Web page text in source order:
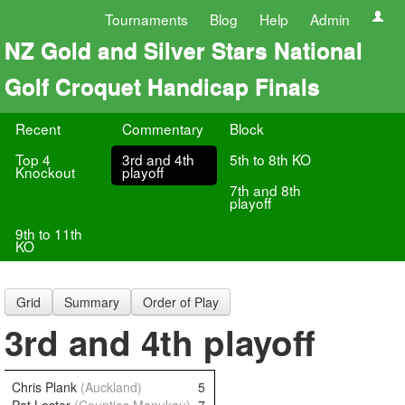
Tournaments Blog Help Admin
NZ Gold and Silver Stars National
Golf Croquet Handicap Finals
Recent Commentary
Block
Top 4
Knockout
3rd and 4th
playoff
5th to 8th KO
7th and 8th
playoff
9th to 11th
KO
Grid Summary Order of Play
3rd and 4th playoff
Chris Plank (Auckland)
5